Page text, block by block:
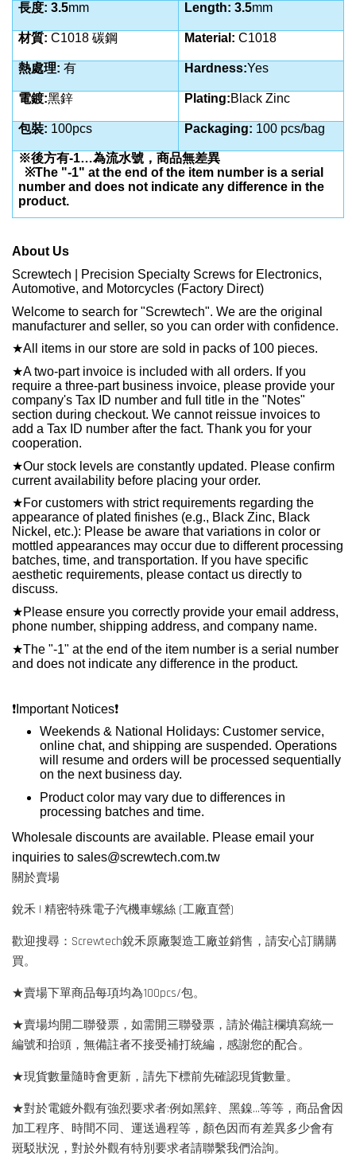
長度: 3.5mm Length: 3.5mm
材質:C1018 碳鋼 Material:C1018
熱處理:有 Hardness:Yes
電鍍:黑鋅 Plating:Black Zinc
包裝: 100pcs Packaging: 100 pcs/bag
※後方有-1…為流水號，商品無差異
※The "-1" at the end of the item number is a serial
number and does not indicate any difference in the
product.
About Us
Screwtech | Precision Specialty Screws for Electronics,
Automotive, and Motorcycles (Factory Direct)
Welcome to search for "Screwtech". We are the original
manufacturer and seller, so you can order with confidence.
★All items in our store are sold in packs of 100 pieces.
★A two-part invoice is included with all orders. If you
require a three-part business invoice, please provide your
company's Tax ID number and full title in the "Notes"
section during checkout. We cannot reissue invoices to
add a Tax ID number after the fact. Thank you for your
cooperation.
★Our stock levels are constantly updated. Please confirm
current availability before placing your order.
★For customers with strict requirements regarding the
appearance of plated finishes (e.g., Black Zinc, Black
Nickel, etc.): Please be aware that variations in color or
mottled appearances may occur due to different processing
batches, time, and transportation. If you have specific
aesthetic requirements, please contact us directly to
discuss.
★Please ensure you correctly provide your email address,
phone number, shipping address, and company name.
★The "-1" at the end of the item number is a serial number
and does not indicate any difference in the product.
❗️ Important Notices❗️
Weekends & National Holidays: Customer service,
online chat, and shipping are suspended. Operations
will resume and orders will be processed sequentially
on the next business day.
Product color may vary due to differences in
processing batches and time.
Wholesale discounts are available. Please email your
inquiries to sales@screwtech.com.tw
關於賣場
銳禾 | 精密特殊電子汽機車螺絲 (工廠直營)
歡迎搜尋：Screwtech銳禾原廠製造工廠並銷售，請安心訂購購
買。
★賣場下單商品每項均為100pcs/包。
★賣場均開二聯發票，如需開三聯發票，請於備註欄填寫統一
編號和抬頭，無備註者不接受補打統編，感謝您的配合。
★現貨數量隨時會更新，請先下標前先確認現貨數量。
★對於電鍍外觀有強烈要求者:例如黑鋅、黑鎳...等等，商品會因
加工程序、時間不同、運送過程等，顏色因而有差異多少會有
斑駁狀況，對於外觀有特別要求者請聯繫我們洽詢。